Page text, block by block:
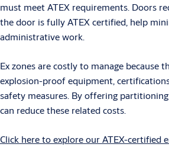
must meet ATEX requirements. Doors
the door is fully ATEX certified, help
administrative work.
Ex zones are costly to manage because
explosion-proof equipment,
safety measures. By offering
can reduce these related costs.
Click here to explore our ATEX-certified